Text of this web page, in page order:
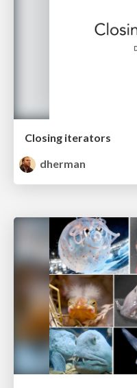
Closing iterators
dherman